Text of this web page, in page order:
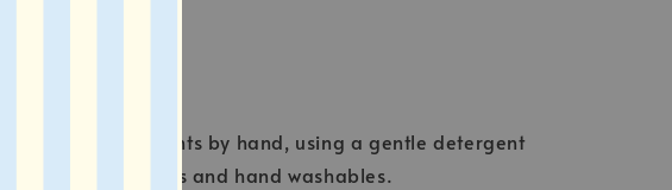
* Wash voile garments by hand, using a gentle detergent
made for fine fabrics and hand washables.